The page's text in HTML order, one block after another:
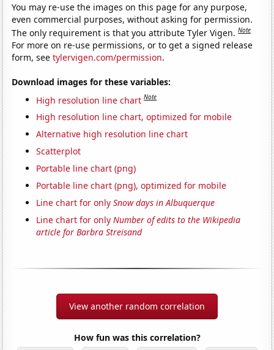
You may re-use the images on this page for any purpose,
even commercial purposes, without asking for permission.
The only requirement is that you attribute Tyler Vigen.Note
For more on re-use permissions, or to get a signed release
form, seetylervigen.com/permission.
Download images for these variables:
High resolution line chart Note
High resolution line chart, optimized for mobile
Alternative high resolution line chart
Scatterplot
Portable line chart (png)
Portable line chart (png), optimized for mobile
Line chart for onlySnow days in Albuquerque
Line chart for onlyNumber of edits to the Wikipedia
article for Barbra Streisand
View another random correlation
How fun was this correlation?